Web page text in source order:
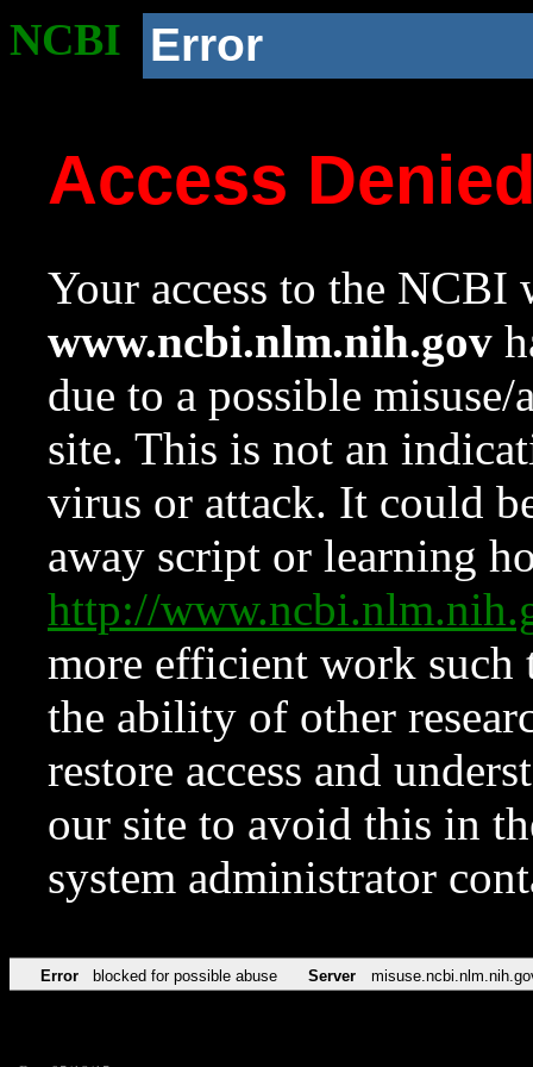
NCBI Error
Access
Your access to the NCBI
www.ncbi.nlm.nih.gov
due to a possible
site. This is not an
virus or attack. It could
away script or learning
http://
more efficient work such
the ability of other
restore access and
our site to avoid this in
system administrator
Error blocked for possible abuse Server